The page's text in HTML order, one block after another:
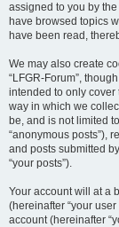
assigned to you by
have browsed topics
have been read,
We may also create
“LFGR-Forum”,
intended to only cover
way in which we
be, and is not limited
“anonymous posts”),
and posts submitted
“your posts”).
Your account will at a
(hereinafter “your
account (hereinafter